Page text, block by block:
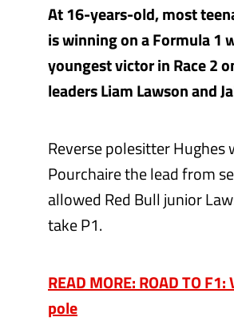
At 16-years-old, most
is winning on a Formula 1
youngest victor in Race 2
leaders Liam Lawson and
Reverse polesitter
Pourchaire the lead from
allowed Red Bull junior
take P1.
READ MORE: ROAD TO
pole